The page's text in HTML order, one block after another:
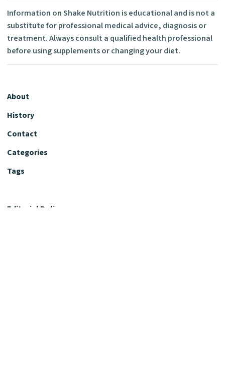
Information on Shake Nutrition is educational and is not a
substitute for professional medical advice, diagnosis or
treatment. Always consult a qualified health professional
before using supplements or changing your diet.
About
History
Contact
Categories
Tags
Editorial Policy